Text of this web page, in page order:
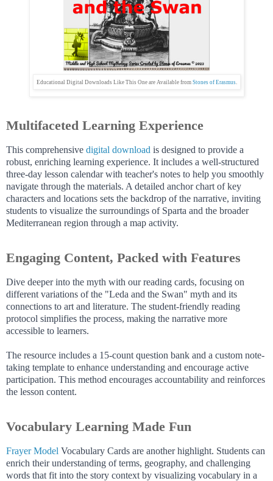
Educational Digital Downloads Like This One are Available from Stones of Erasmus.
Multifaceted Learning Experience
This comprehensive digital download is designed to provide a
robust, enriching learning experience. It includes a well-structured
three-day lesson calendar with teacher's notes to help you smoothly
navigate through the materials. A detailed anchor chart of key
characters and locations sets the backdrop of the narrative, inviting
students to visualize the surroundings of Sparta and the broader
Mediterranean region through a map activity.
Engaging Content, Packed with Features
Dive deeper into the myth with our reading cards, focusing on
different variations of the "Leda and the Swan" myth and its
connections to art and literature. The student-friendly reading
protocol simplifies the process, making the narrative more
accessible to learners.
The resource includes a 15-count question bank and a custom note-
taking template to enhance understanding and encourage active
participation. This method encourages accountability and reinforces
the lesson content.
Vocabulary Learning Made Fun
Frayer Model Vocabulary Cards are another highlight. Students can
enrich their understanding of terms, geography, and challenging
words that fit into the story context by visualizing vocabulary in a